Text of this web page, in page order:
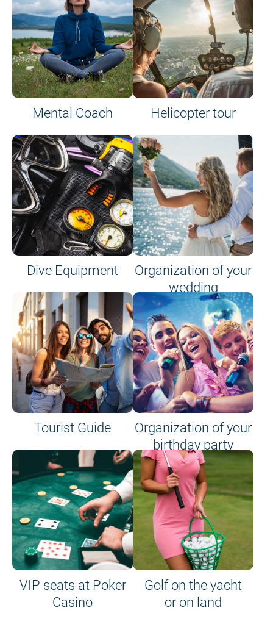
Mental Coach Helicopter tour
Dive Equipment
Organization of your
wedding
Tourist Guide
Organization of your
birthday party
VIP seats at Poker
Casino
Golf on the yacht
or on land